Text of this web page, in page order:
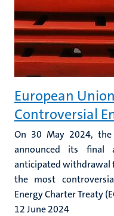
European
Controversial
On 30 May 2024,
announced its final
anticipated withdrawal
the most
Energy Charter Treaty
12 June 2024